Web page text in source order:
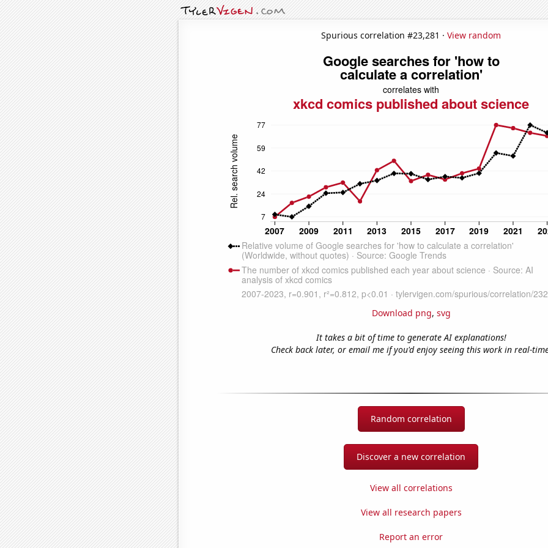
Spurious correlation #23,281 · View random
Download png, svg
It takes a bit of time to generate AI explanations!
Check back later, or email me if you'd enjoy seeing this work in real-
Random correlation
Discover a new correlation
View all correlations
View all research papers
Report an error